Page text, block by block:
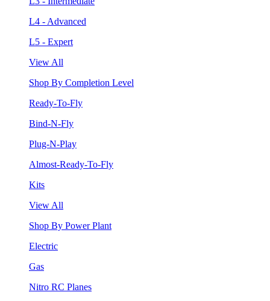
L4 - Advanced
L5 - Expert
View All
Shop By Completion Level
Ready-To-Fly
Bind-N-Fly
Plug-N-Play
Almost-Ready-To-Fly
Kits
View All
Shop By Power Plant
Electric
Gas
Nitro RC Planes